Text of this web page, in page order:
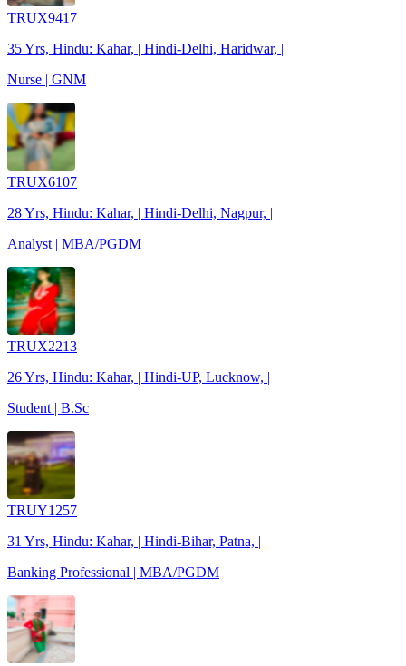
TRUX9417
35 Yrs, Hindu: Kahar, | Hindi-Delhi, Haridwar, |
Nurse | GNM
TRUX6107
28 Yrs, Hindu: Kahar, | Hindi-Delhi, Nagpur, |
Analyst | MBA/PGDM
TRUX2213
26 Yrs, Hindu: Kahar, | Hindi-UP, Lucknow, |
Student | B.Sc
TRUY1257
31 Yrs, Hindu: Kahar, | Hindi-Bihar, Patna, |
Banking Professional | MBA/PGDM